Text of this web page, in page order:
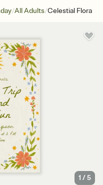
/All Adults/Celestial Flora
1 /5